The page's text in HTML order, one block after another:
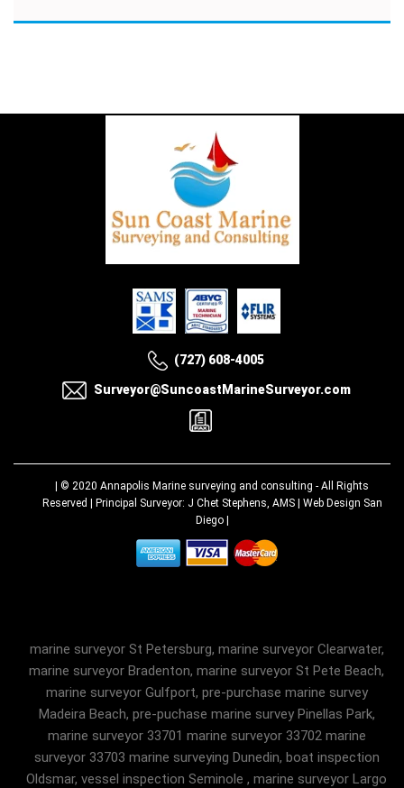
(727) 608-4005
Surveyor@SuncoastMarineSurveyor.com
| © 2020 Annapolis Marine surveying and consulting - All Rights
Reserved | Principal Surveyor: J Chet Stephens, AMS | Web Design San
Diego|
marine surveyor St Petersburg, marine surveyor Clearwater,
marine surveyor Bradenton, marine surveyor St Pete Beach,
marine surveyor Gulfport, pre-purchase marine survey
Madeira Beach, pre-puchase marine survey Pinellas Park,
marine surveyor 33701 marine surveyor 33702 marine
surveyor 33703 marine surveying Dunedin, boat inspection
Oldsmar, vessel inspection Seminole , marine surveyor Largo